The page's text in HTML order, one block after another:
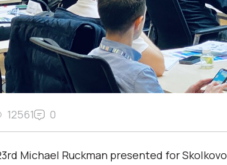
12561 0
Michael Ruckman presented for